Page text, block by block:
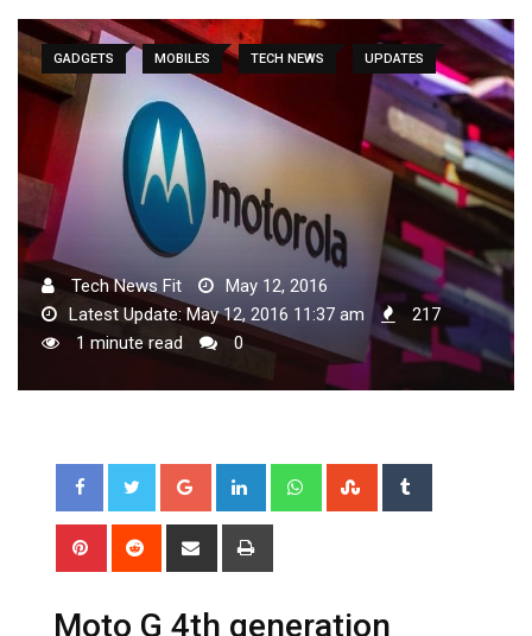
GADGETS MOBILES TECH NEWS UPDATES
Tech News Fit
May 12, 2016
Latest Update: May 12, 2016 11:37 am
217
1 minute read
0
Google+ LinkedIn WhatsappStumbleUpon
Pinterest Reddit
Share
Moto G 4th generation